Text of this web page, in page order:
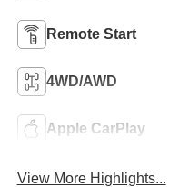
Remote Start
4WD/AWD
Apple CarPlay
View More Highlights...